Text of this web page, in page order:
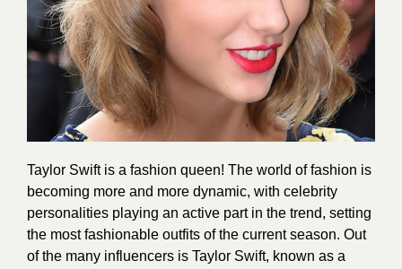
Taylor Swift is a fashion queen! The world of fashion is
becoming more and more dynamic, with celebrity
personalities playing an active part in the trend, setting
the mostfashionable outfits of the current season. Out
of the many influencers is Taylor Swift, known as a